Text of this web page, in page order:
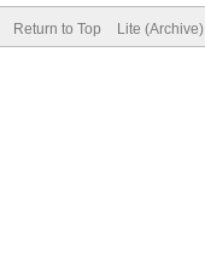
Return to Top Lite